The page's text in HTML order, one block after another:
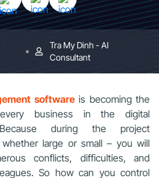
Tra My Dinh - AI
Consultant
softwareis becoming the
business in the digital
during the project
large or small – you will
conflicts, difficulties, and
So how can you control